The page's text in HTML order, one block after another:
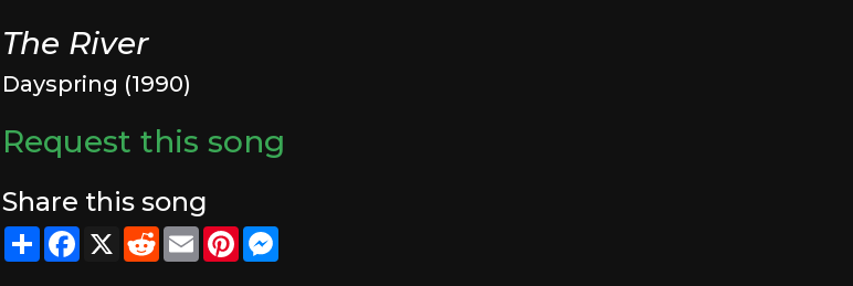
The River
Dayspring (1990)
Request this song
Share this song
ShareFacebook
X RedditEmailPinterest